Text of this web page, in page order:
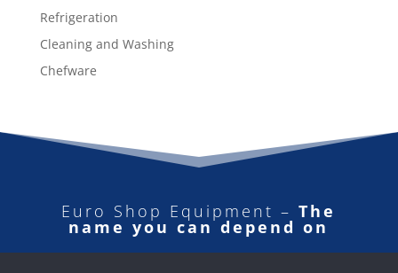
Refrigeration
Cleaning and Washing
Chefware
Euro Shop Equipment –The
name you can depend on